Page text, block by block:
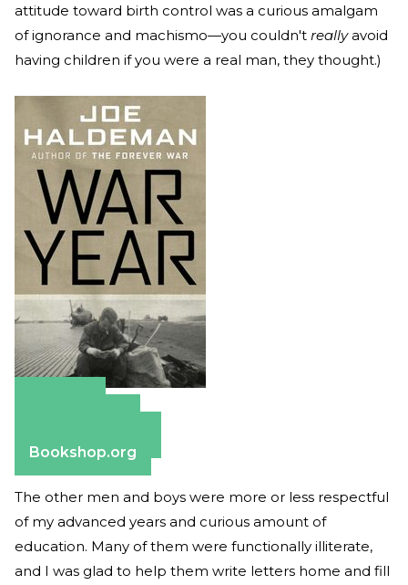
attitude toward birth control was a curious amalgam
of ignorance and machismo—you couldn't reallyavoid
having children if you were a real man, they thought.)
Bookshop.org
The other men and boys were more or less respectful
of my advanced years and curious amount of
education. Many of them were functionally illiterate,
and I was glad to help them write letters home and fill